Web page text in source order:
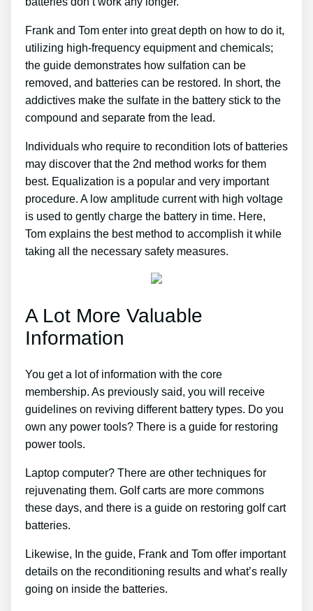
Frank and Tom enter into great depth on how to do it,
utilizing high-frequency equipment and chemicals;
the guide demonstrates how sulfation can be
removed, and batteries can be restored. In short, the
addictives make the sulfate in the battery stick to the
compound and separate from the lead.
Individuals who require to recondition lots of batteries
may discover that the 2nd method works for them
best. Equalization is a popular and very important
procedure. A low amplitude current with high voltage
is used to gently charge the battery in time. Here,
Tom explains the best method to accomplish it while
taking all the necessary safety measures.
A Lot More Valuable
Information
You get a lot of information with the core
membership. As previously said, you will receive
guidelines on reviving different battery types. Do you
own any power tools? There is a guide for restoring
power tools.
Laptop computer? There are other techniques for
rejuvenating them. Golf carts are more commons
these days, and there is a guide on restoring golf cart
batteries.
Likewise, In the guide, Frank and Tom offer important
details on the reconditioning results and what’s really
going on inside the batteries.